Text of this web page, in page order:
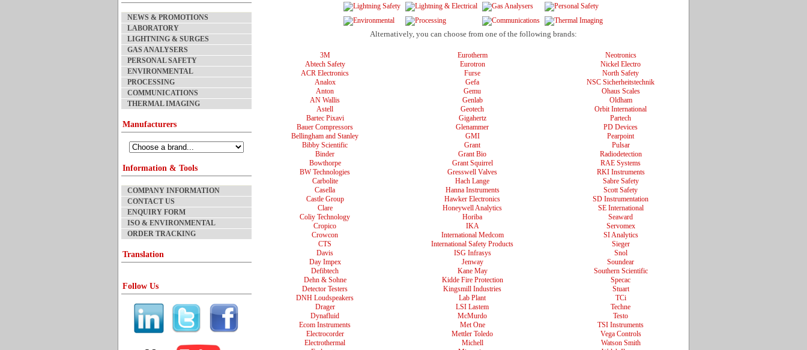
NEWS & PROMOTIONS
LABORATORY
LIGHTNING & SURGES
GAS ANALYSERS
PERSONAL SAFETY
ENVIRONMENTAL
PROCESSING
COMMUNICATIONS
THERMAL IMAGING
Manufacturers
Information & Tools
COMPANY INFORMATION
CONTACT US
ENQUIRY FORM
ISO & ENVIRONMENTAL
ORDER TRACKING
Translation
Follow Us
Alternatively, you can choose from one of the following brands:
3M
Abtech Safety
ACR Electronics
Analox
Anton
AN Wallis
Astell
Bartec Pixavi
Bauer Compressors
Bellingham and Stanley
Bibby Scientific
Binder
Bowthorpe
BW Technologies
Carbolite
Casella
Castle Group
Clare
Coliy Technology
Cropico
Crowcon
CTS
Davis
Day Impex
Defibtech
Dehn & Sohne
Detector Testers
DNH Loudspeakers
Drager
Dynafluid
Ecom Instruments
Electrocorder
Electrothermal
Eurotherm
Eurotron
Furse
Gefa
Gemu
Genlab
Geotech
Gigahertz
Glenammer
GMI
Grant
Grant Bio
Grant Squirrel
Gresswell Valves
Hach Lange
Hanna Instruments
Hawker Electronics
Honeywell Analytics
Horiba
IKA
International Medcom
International Safety Products
ISG Infrasys
Jenway
Kane May
Kidde Fire Protection
Kingsmill Industries
Lab Plant
LSI Lastem
McMurdo
Met One
Mettler Toledo
Michell
Neotronics
Nickel Electro
North Safety
NSC Sicherheitstechnik
Ohaus Scales
Oldham
Orbit International
Partech
PD Devices
Pearpoint
Pulsar
Radiodetection
RAE Systems
RKI Instruments
Sabre Safety
Scott Safety
SD Instrumentation
SE International
Seaward
Servomex
SI Analytics
Sieger
Snol
Soundear
Southern Scientific
Specac
Stuart
TCi
Techne
Testo
TSI Instruments
Vega Controls
Watson Smith